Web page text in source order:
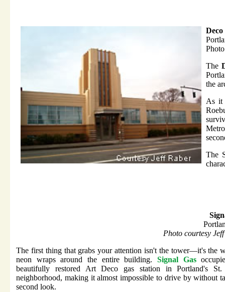
The
the
As it
The
Photo courtesy
The first thing that grabs your attention isn't the tower—it's the
neon wraps around the entire building. Signal Gas
beautifully restored Art Deco gas station in Portland's St.
neighborhood, making it almost impossible to drive by without
second look.